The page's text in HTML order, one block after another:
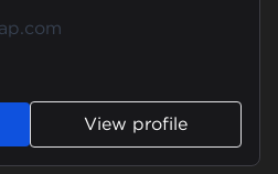
View profile